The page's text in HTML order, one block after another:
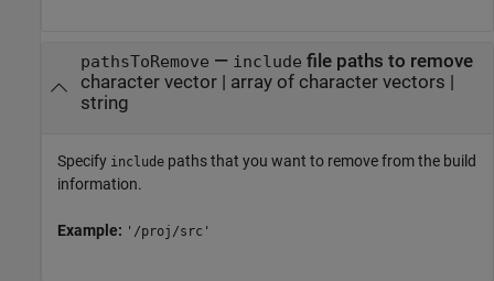
pathsToRemove — include file paths to remove
character vector| array of character vectors |
string
Specify include paths that you want to remove from the build
information.
Example: '/proj/src'